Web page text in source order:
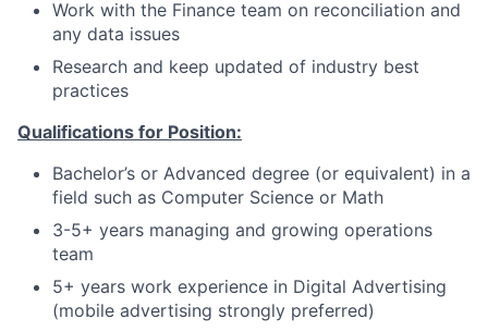
Work with the Finance team on reconciliation and
any data issues
Research and keep updated of industry best
practices
Qualifications for Position:
Bachelor’s or Advanced degree (or equivalent) in a
field such as Computer Science or Math
3-5+ years managing and growing operations
team
5+ years work experience in Digital Advertising
(mobile advertising strongly preferred)